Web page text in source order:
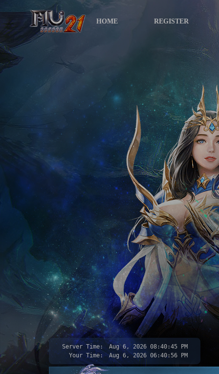
HOME REGISTER
Server Time: Aug 6, 2026 08:40:46 PM
Your Time:
Aug 6, 2026 06:40:57 PM